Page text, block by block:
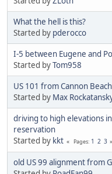
What the hell is this?
Started by pderocco
I-5 between Eugene and
Started byTom958
US 101 from Cannon
Started by Max
driving to high elevations
reservation
Started by kkt Pages 1 2 3
old US 99 alignment from